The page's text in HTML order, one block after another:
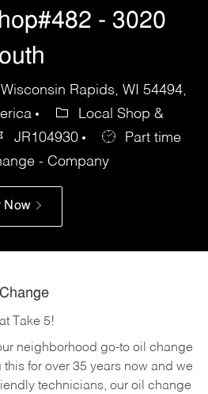
- 3020
Rapids, WI 54494,
Local Shop &
JR104930
Part time
- Company
Now
Take 5!
neighborhood go-to oil change
for over 35 years now and we
technicians, our oil change